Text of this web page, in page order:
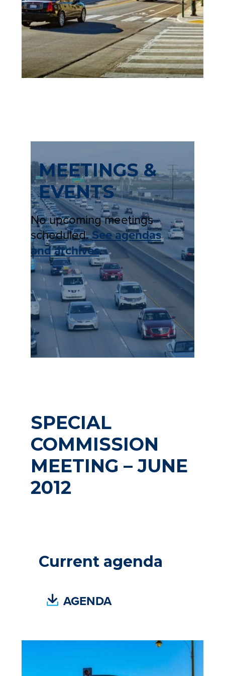
N
E
W
T
A
MEETINGS &
EVENTS
No upcoming meetings
scheduled.See agendas
and archives.
SPECIAL
COMMISSION
MEETING – JUNE
2012
Current agenda
AGENDA
(
F